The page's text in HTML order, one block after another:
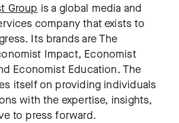
Group is a global media and
company that exists to
Its brands are The
Impact, Economist
Economist Education. The
itself on providing individuals
with the expertise, insights,
to press forward.